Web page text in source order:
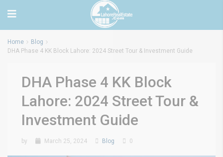
Home
Blog
DHA Phase 4 KK Block Lahore: 2024 Street Tour & Investment Guide
DHA Phase 4 KK Block
Lahore: 2024 Street Tour &
Investment Guide
by March 25, 2024 Blog 0